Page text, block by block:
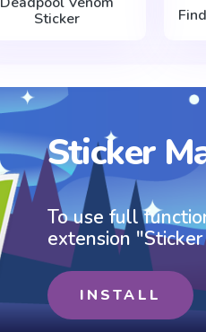
Sticker
Sticker
To use full
extension
INSTALL